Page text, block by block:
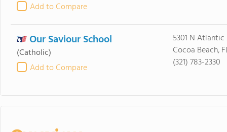
Add to Compare
Our Saviour School
(Catholic)
Add to Compare
5301 N Atlantic
Cocoa Beach,
(321) 783-2330